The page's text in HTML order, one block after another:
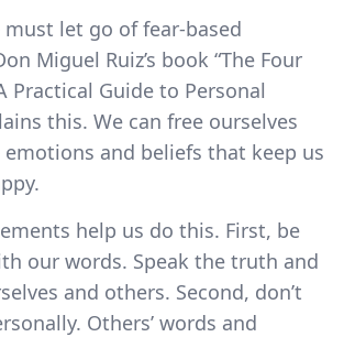
must let go of fear-based
Miguel Ruiz’s book “The Four
Practical Guide to Personal
this. We can free ourselves
and beliefs that keep us
help us do this. First, be
our words. Speak the truth and
and others. Second, don’t
Others’ words and